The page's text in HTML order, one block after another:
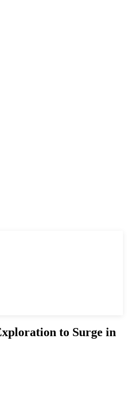
to Surge in